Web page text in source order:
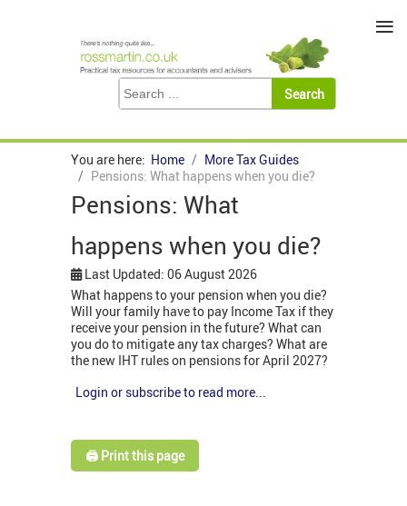
You are here: Home
More Tax Guides
Pensions: What happens when you die?
Pensions: What
happens when you die?
Last Updated: 06 August 2026
What happens to your pension when you die?
Will your family have to pay Income Tax if they
receive your pension in the future? What can
you do to mitigate any tax charges? What are
the new IHT rules on pensions for April 2027?
Login or subscribe to read more...
🖨️ Print this page
≡